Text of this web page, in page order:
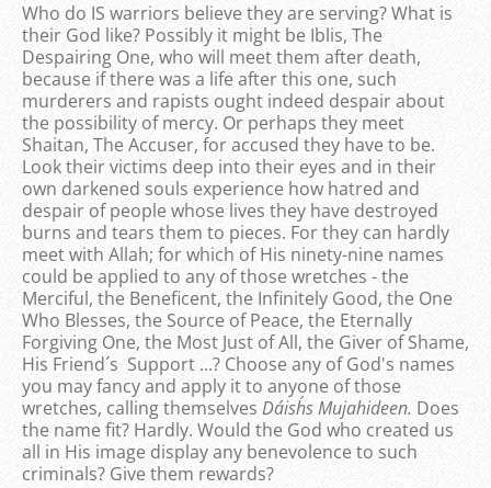
Who do IS warriors believe they are serving? What is
their God like? Possibly it might be Iblis, The
Despairing One, who will meet them after death,
because if there was a life after this one, such
murderers and rapists ought indeed despair about
the possibility of mercy. Or perhaps they meet
Shaitan, The Accuser, for accused they have to be.
Look their victims deep into their eyes and in their
own darkened souls experience how hatred and
despair of people whose lives they have destroyed
burns and tears them to pieces. For they can hardly
meet with Allah; for which of His ninety-nine names
could be applied to any of those wretches - the
Merciful, the Beneficent, the Infinitely Good, the One
Who Blesses, the Source of Peace, the Eternally
Forgiving One, the Most Just of All, the Giver of Shame,
His Friend´s Support ...? Choose any of God's names
you may fancy and apply it to anyone of those
wretches, calling themselves Da´ish´s Mujahideen. Does
the name fit? Hardly. Would the God who created us
all in His image display any benevolence to such
criminals? Give them rewards?